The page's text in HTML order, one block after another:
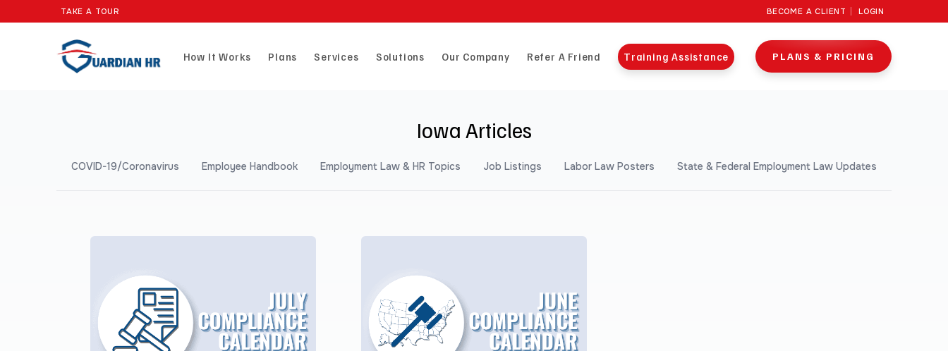
TAKE A TOUR BECOME A CLIENT LOGIN
How It Works Plans Services Solutions Our Company Refer A Friend Training Assistance PLANS & PRICING
Iowa Articles
COVID-19/Coronavirus Employee Handbook Employment Law & HR Topics Job Listings Labor Law Posters State & Federal Employment Law Updates